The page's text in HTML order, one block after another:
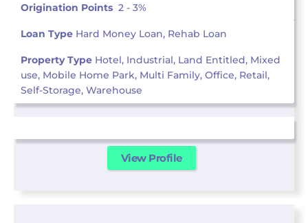
Origination Points 2 - 3%
Loan Type Hard Money Loan, Rehab Loan
Property Type Hotel, Industrial, Land Entitled, Mixed
use, Mobile Home Park, Multi Family, Office, Retail,
Self-Storage, Warehouse
View Profile